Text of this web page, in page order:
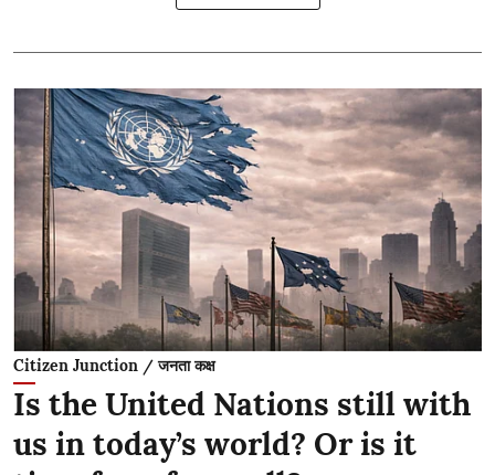
Citizen Junction / जनता कक्ष
Is the United Nations still with
us in today’s world? Or is it